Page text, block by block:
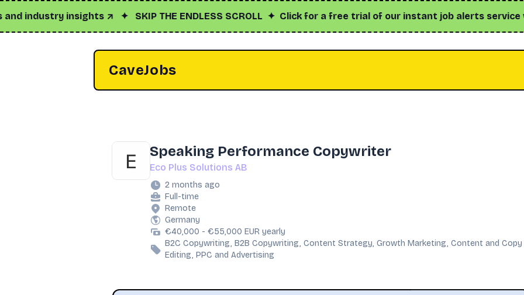
insights ↗✦ SKIP THE ENDLESS SCROLL✦Click for a free trial of our instant job alerts service with
CaveJobs
Speaking Performance Copywriter
Eco Plus Solutions AB
2 months ago
Full-time
Remote
Germany
€40,000 - €55,000 EUR yearly
B2C Copywriting, B2B Copywriting, Content Strategy, Growth Marketing, Content and Copy
Editing, PPC and Advertising